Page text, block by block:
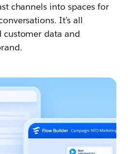
channels into spaces for
It’s all
data and